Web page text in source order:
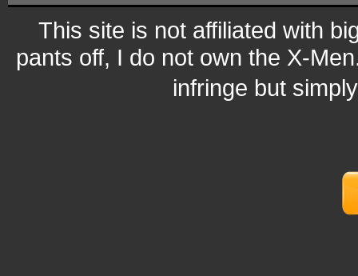
This site is not affiliated with
pants off, I do not own the X-
infringe but